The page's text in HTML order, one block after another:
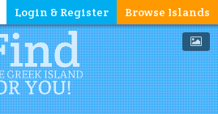
Browse Islands
Login & Register